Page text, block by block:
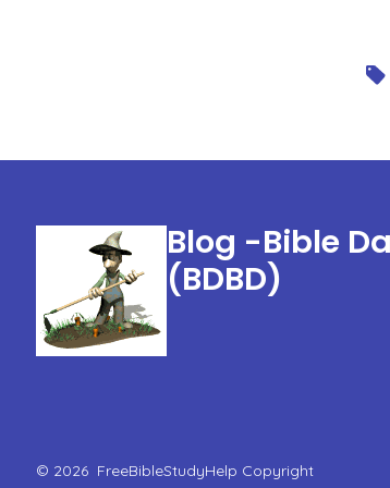
Blog -Bible
(BDBD)
© 2026 FreeBibleStudyHelp Copyright